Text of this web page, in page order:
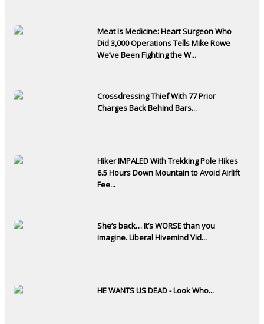
Meat Is Medicine: Heart Surgeon Who
Did 3,000 Operations Tells Mike Rowe
We’ve Been Fighting the W...
Crossdressing Thief With 77 Prior
Charges Back Behind Bars...
Hiker IMPALED With Trekking Pole Hikes
6.5 Hours Down Mountain to Avoid Airlift
Fee...
She’s back… It’s WORSE than you
imagine. Liberal Hivemind Vid...
HE WANTS US DEAD - Look Who...